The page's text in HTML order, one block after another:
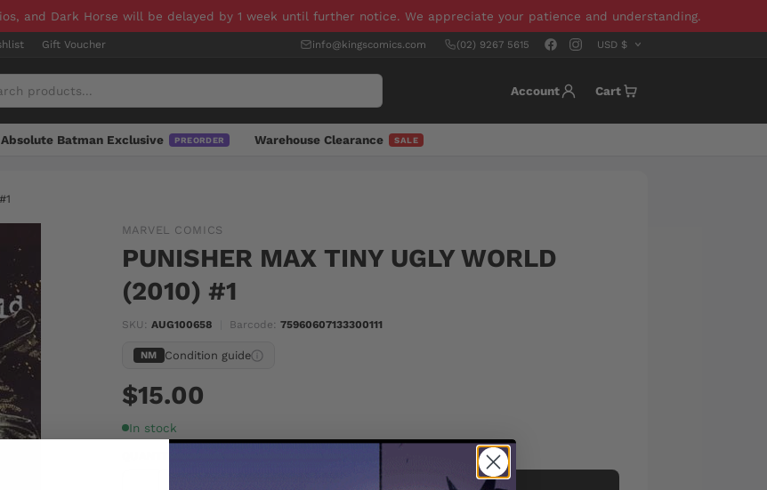
and Dark Horse will be delayed by 1 week until further notice. We appreciate your patience and understanding.
Gift Voucher info@kingscomics.com (02) 9267 5615
Account Cart
Absolute Batman Exclusive PREORDER Warehouse Clearance SALE
MARVEL COMICS
PUNISHER MAX TINY UGLY WORLD
(2010) #1
SKU: AUG100658 Barcode: 75960607133300111
NM Condition guide
$15.00
In stock